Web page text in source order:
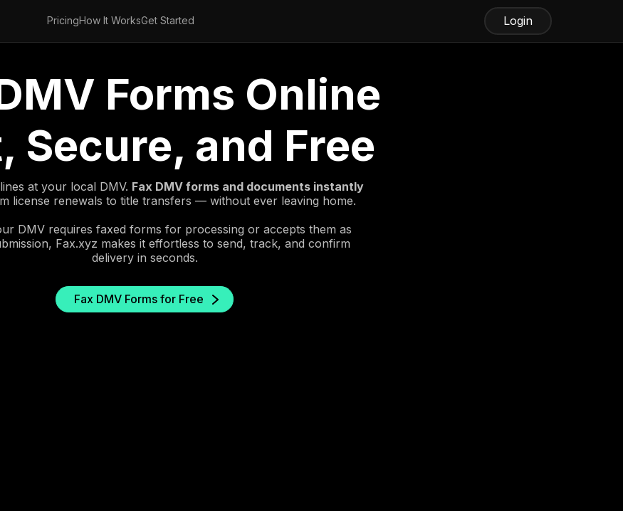
PricingHow It WorksGet Started Login
Forms Online
Secure, and Free
at your local DMV. Fax DMV forms and documents instantly
license renewals to title transfers — without ever leaving home.
DMV requires faxed forms for processing or accepts them as
Fax.xyz makes it effortless to send, track, and confirm
delivery in seconds.
Fax DMV Forms for Free